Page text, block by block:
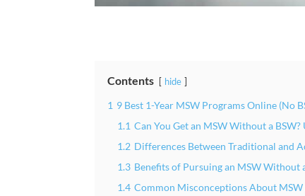
Contents hide
1 9 Best 1-Year MSW Programs Online (No
1.1 Can You Get an MSW Without a
1.2 Differences Between Traditional and
1.3 Benefits of Pursuing an MSW Without
1.4 Common Misconceptions About MSW